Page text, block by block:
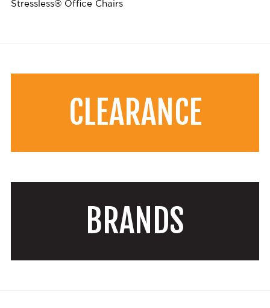
Stressless® Office Chairs
CLEARANCE
BRANDS